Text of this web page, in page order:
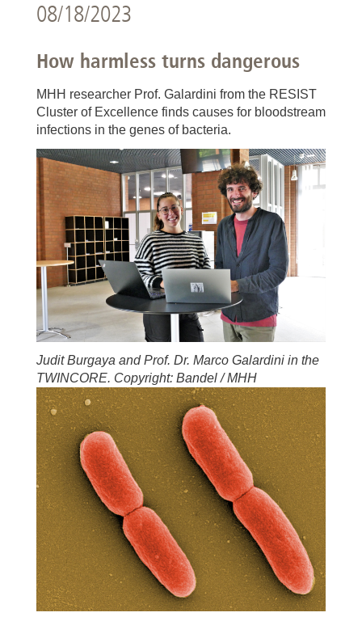
08/18/2023
How harmless turns dangerous
MHH researcher Prof. Galardini from the RESIST
Cluster of Excellence finds causes for bloodstream
infections in the genes of bacteria.
Judit Burgaya and Prof. Dr. Marco Galardini in the
TWINCORE. Copyright: Bandel / MHH